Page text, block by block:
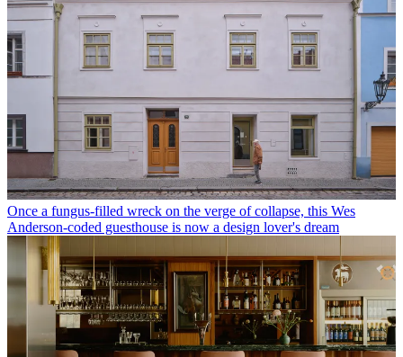
Once a fungus-filled wreck on the verge of collapse, this Wes
Anderson-coded guesthouse is now a design lover's dream